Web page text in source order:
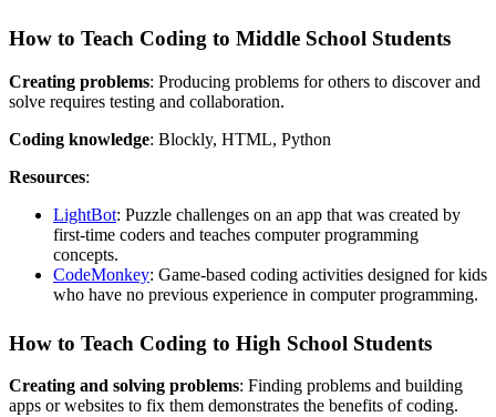
How to Teach Coding to Middle School Students
Creating problems: Producing problems for others to discover and
solve requires testing and collaboration.
Coding knowledge: Blockly, HTML, Python
Resources:
LightBot: Puzzle challenges on an app that was created by
first-time coders and teaches computer programming
concepts.
CodeMonkey: Game-based coding activities designed for kids
who have no previous experience in computer programming.
How to Teach Coding to High School Students
Creating and solving problems: Finding problems and building
apps or websites to fix them demonstrates the benefits of coding.